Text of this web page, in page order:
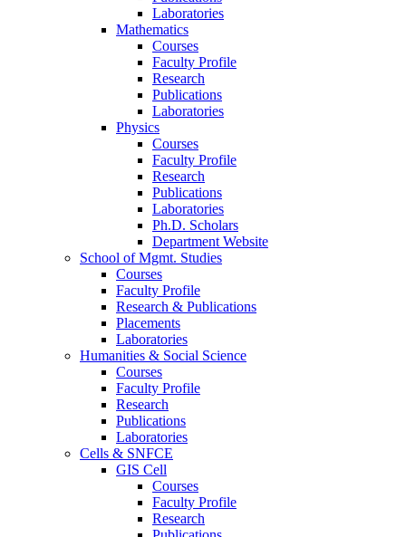
Laboratories
Mathematics
Courses
Faculty Profile
Research
Publications
Laboratories
Physics
Courses
Faculty Profile
Research
Publications
Laboratories
Ph.D. Scholars
Department Website
School of Mgmt. Studies
Courses
Faculty Profile
Research & Publications
Placements
Laboratories
Humanities & Social Science
Courses
Faculty Profile
Research
Publications
Laboratories
Cells & SNFCE
GIS Cell
Courses
Faculty Profile
Research